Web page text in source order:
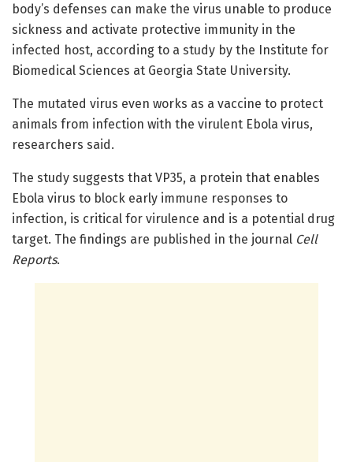
body’s defenses can make the virus unable to produce
sickness and activate protective immunity in the
infected host, according to a study by the Institute for
Biomedical Sciences at Georgia State University.
The mutated virus even works as a vaccine to protect
animals from infection with the virulent Ebola virus,
researchers said.
The study suggests that VP35, a protein that enables
Ebola virus to block early immune responses to
infection, is critical for virulence and is a potential drug
target. The findings are published in the journal Cell
Reports.